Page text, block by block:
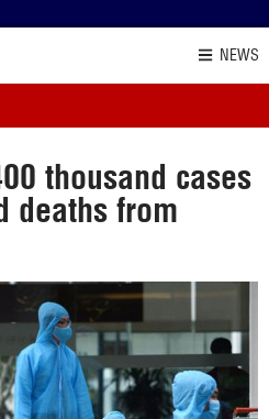
NEWS
thousand cases
deaths from